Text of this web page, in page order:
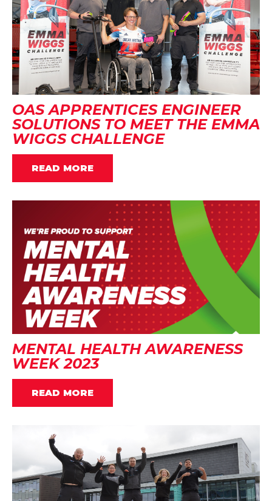
OAS APPRENTICES ENGINEER
SOLUTIONS TO MEET THE EMMA
WIGGS CHALLENGE
READ MORE
MENTAL HEALTH AWARENESS
WEEK 2023
READ MORE